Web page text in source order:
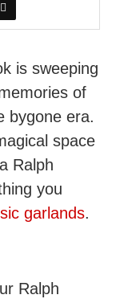
is sweeping
of
bygone era.
space
Ralph
you
garlands.
Ralph